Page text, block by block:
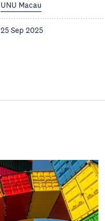
UNU Macau
25 Sep 2025